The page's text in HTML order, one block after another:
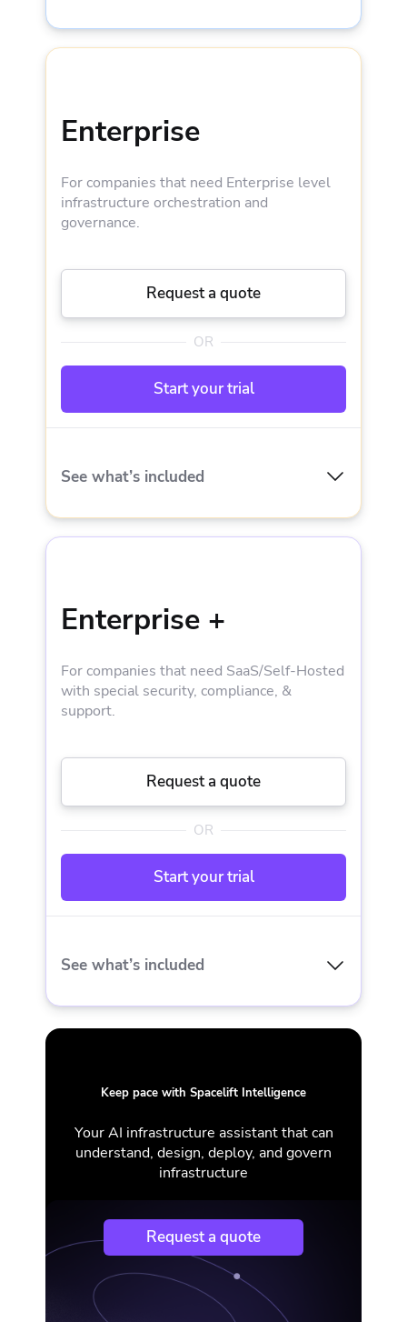
Drift detection
Policy as Code engine
Additional private worker
EVERYTHING IN STARTER PLUS AND
Blueprints
Templates
Private provider registry
Enterprise
For companies that need Enterprise level
infrastructure orchestration and
governance.
Request a quote
OR
Start your trial
See what’s included
Concurrent-VCS connections
Audit trail
OIDC API Keys
Internal source control system
Enterprise +
For companies that need SaaS/Self-Hosted
with special security, compliance, &
support.
Request a quote
OR
Start your trial
See what’s included
On-prem / Airgapped
Gold Support + CSM + Executive escalation
Keep pace with Spacelift Intelligence
Your AI infrastructure assistant that can
understand, design, deploy, and govern
infrastructure
Request a quote